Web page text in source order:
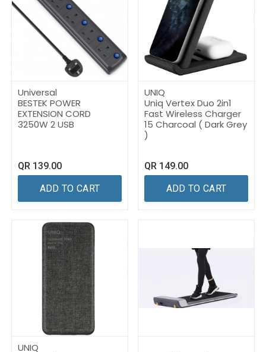
Universal
BESTEK POWER
EXTENSION CORD
3250W 2 USB
QR 139.00
ADD TO CART
UNIQ
Uniq Vertex Duo 2in1
Fast Wireless Charger
15 Charcoal ( Dark Grey
)
QR 149.00
ADD TO CART
UNIQ